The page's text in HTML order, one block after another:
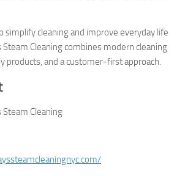
simplify cleaning and improve everyday life
Steam Cleaning combines modern cleaning
products, and a customer-first approach.
Steam Cleaning